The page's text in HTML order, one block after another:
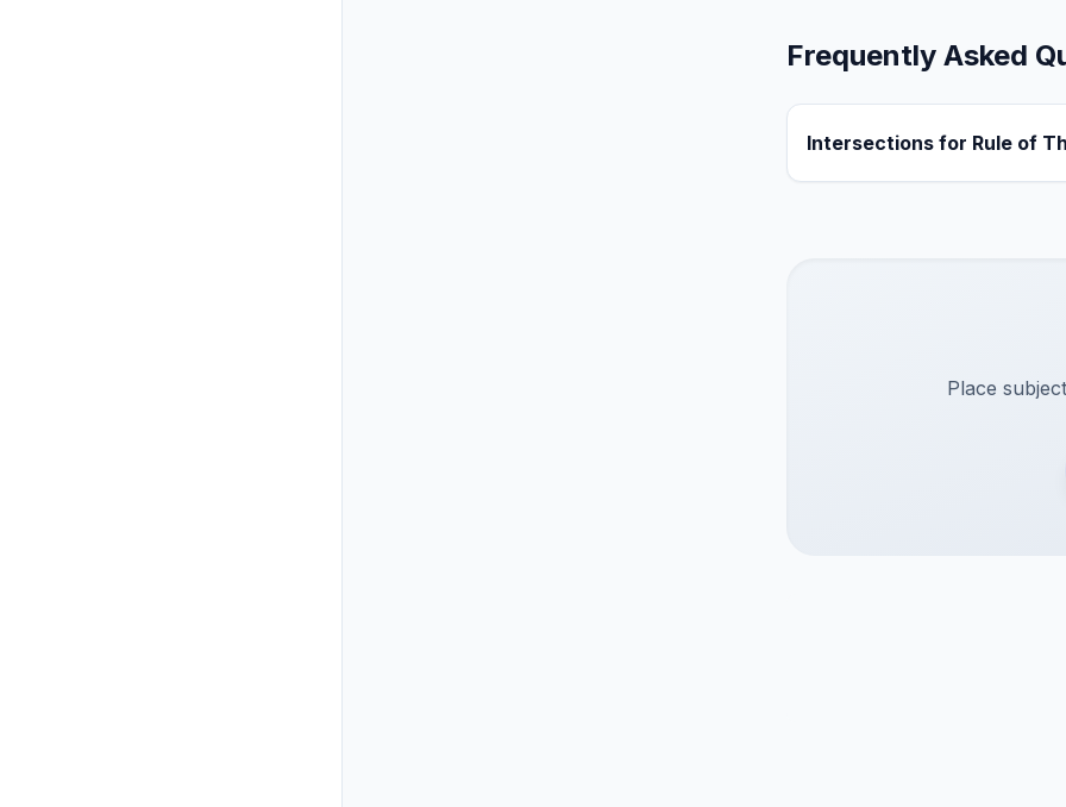
Frequently Asked
Intersections for Rule of
Place